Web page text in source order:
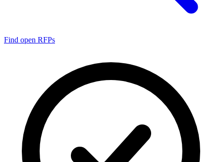
Find open RFPs